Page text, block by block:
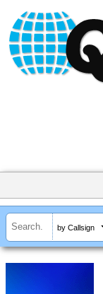
by Callsign